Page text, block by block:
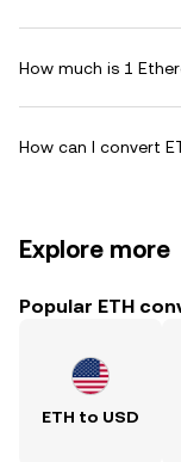
How much is 1
How can I convert
Explore more
Popular ETH
ETH to USD